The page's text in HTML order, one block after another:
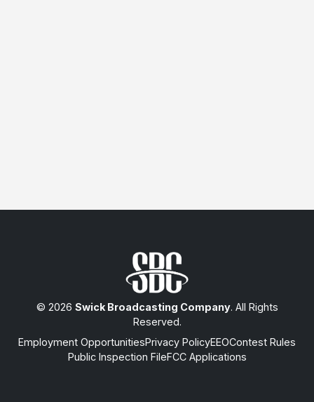
© 2026 Swick Broadcasting Company. All Rights
Reserved.
Employment OpportunitiesPrivacy PolicyEEOContest Rules
Public Inspection FileFCC Applications